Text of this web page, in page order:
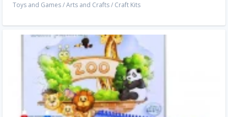
Toys and Games/Arts and Crafts/ Craft Kits